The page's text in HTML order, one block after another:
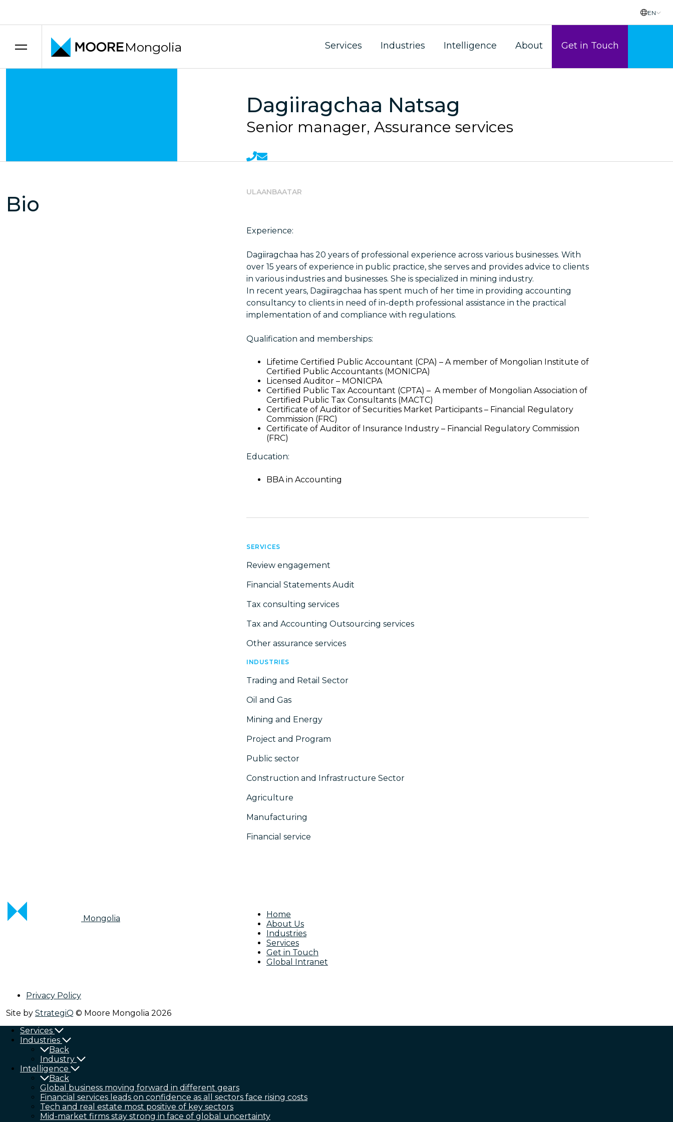
EN
Mongolia Services Industries Intelligence About Get in Touch
Dagiiragchaa Natsag
Senior manager, Assurance services
ULAANBAATAR
Bio
Experience:
Dagiiragchaa has 20 years of professional experience across various businesses. With
over 15 years of experience in public practice, she serves and provides advice to clients
in various industries and businesses. She is specialized in mining industry.
In recent years, Dagiiragchaa has spent much of her time in providing accounting
consultancy to clients in need of in-depth professional assistance in the practical
implementation of and compliance with regulations.
Qualification and memberships:
Lifetime Certified Public Accountant (CPA) – A member of Mongolian Institute of
Certified Public Accountants (MONICPA)
Licensed Auditor – MONICPA
Certified Public Tax Accountant (CPTA) – A member of Mongolian Association of
Certified Public Tax Consultants (MACTC)
Certificate of Auditor of Securities Market Participants – Financial Regulatory
Commission (FRC)
Certificate of Auditor of Insurance Industry – Financial Regulatory Commission
(FRC)
Education:
BBA in Accounting
SERVICES
Review engagement
Financial Statements Audit
Tax consulting services
Tax and Accounting Outsourcing services
Other assurance services
INDUSTRIES
Trading and Retail Sector
Oil and Gas
Mining and Energy
Project and Program
Public sector
Construction and Infrastructure Sector
Agriculture
Manufacturing
Financial service
Mongolia
Home
About Us
Industries
Services
Get in Touch
Global Intranet
Privacy Policy
Site by StrategiQ © Moore Mongolia 2026
Services
Industries
Back
Industry
Intelligence
Back
Global business moving forward in different gears
Financial services leads on confidence as all sectors face rising costs
Tech and real estate most positive of key sectors
Mid-market firms stay strong in face of global uncertainty